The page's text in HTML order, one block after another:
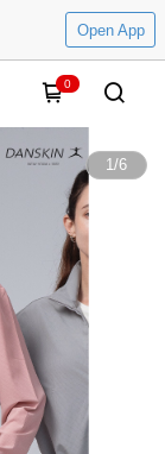
Open App
0
1/6